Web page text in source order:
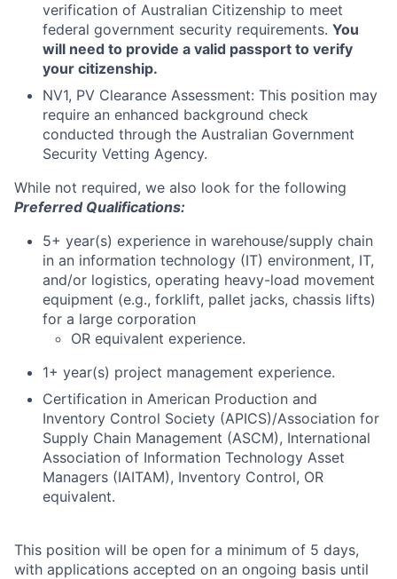
verification of Australian Citizenship to meet
federal government security requirements. You
will need to provide a valid passport to verify
your citizenship.
NV1, PV Clearance Assessment: This position may
require an enhanced background check
conducted through the Australian Government
Security Vetting Agency.
While not required, we also look for the following
Preferred Qualifications:
5+ year(s) experience in warehouse/supply chain
in an information technology (IT) environment, IT,
and/or logistics, operating heavy-load movement
equipment (e.g., forklift, pallet jacks, chassis lifts)
for a large corporation
OR equivalent experience.
1+ year(s) project management experience.
Certification in American Production and
Inventory Control Society (APICS)/Association for
Supply Chain Management (ASCM), International
Association of Information Technology Asset
Managers (IAITAM), Inventory Control, OR
equivalent.
This position will be open for a minimum of 5 days,
with applications accepted on an ongoing basis until